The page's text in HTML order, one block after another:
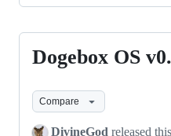
Dogebox
v0.9.0-
rc.3
Dogebox OS
Compare
DivineGod released this